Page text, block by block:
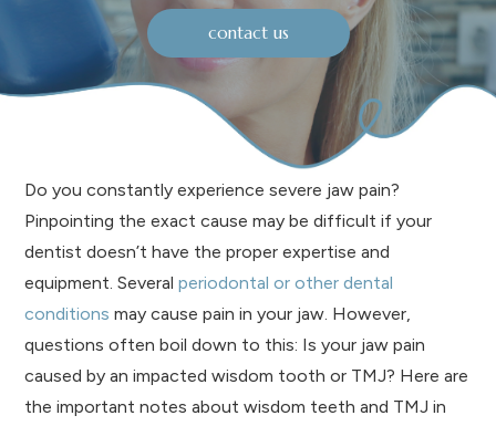
contact us
Do you constantly experience severe jaw pain?
Pinpointing the exact cause may be difficult if your
dentist doesn’t have the proper expertise and
equipment. Severalperiodontal or other dental
conditions may cause pain in your jaw. However,
questions often boil down to this: Is your jaw pain
caused by an impacted wisdom tooth or TMJ? Here are
the important notes about wisdom teeth and TMJ in